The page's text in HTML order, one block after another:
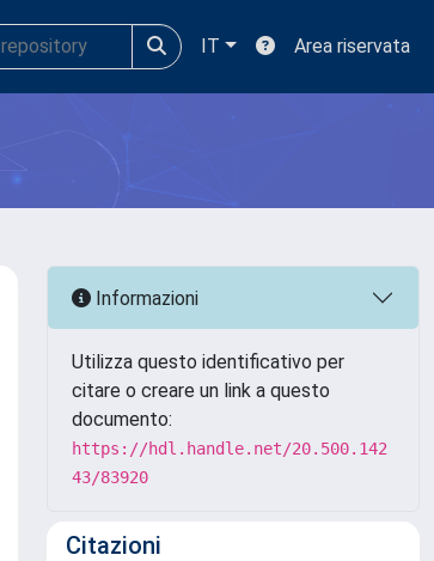
IT Area riservata
Informazioni
Utilizza questo identificativo per
citare o creare un link a questo
documento:
https://hdl.handle.net/20.500.142
43/83920
Citazioni